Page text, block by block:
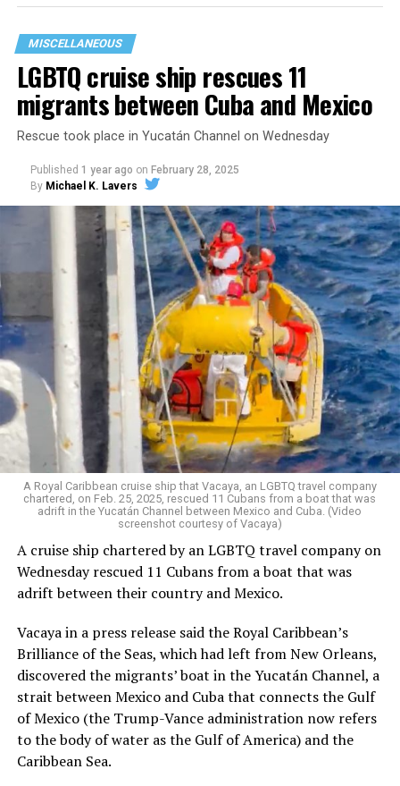
to provide abortion access. Wedobelieve in those
things, but the funding we receive is used to serve our
people.”
Now, that funding is being stripped away.
In the face of state violence, political backlash, and
economic sabotage, TLC is responding the way it always
has: by organizing, celebrating, and building a better
world. Because when our communities are under attack,
we show up — stronger, louder, and more united than
ever.
Salcedo, herself a proud trans Latina immigrant, has
spent decades fighting for those living at the margins. “I
always say I am an intersection walking,” she said with a
smile. “Our organization is made up of the people most
impacted — and we are the ones leading the work.”
In Los Angeles County, roughly one-third of residents
are immigrants, the majority of whom are Latino.
Unsurprisingly, trans Latinas represent the largest
segment within the local trans community.
Yet even within immigrant justice spaces, trans people
are often sidelined.
MISCELLANEOUS
LGBTQ cruise ship rescues 11
migrants between Cuba and Mexico
Rescue took place in Yucatán Channel on Wednesday
Published 1 year ago on February 28, 2025
By Michael K. Lavers
A Royal Caribbean cruise ship that Vacaya, an LGBTQ travel company
chartered, on Feb. 25, 2025, rescued 11 Cubans from a boat that was
adrift in the Yucatán Channel between Mexico and Cuba. (Video
screenshot courtesy of Vacaya)
A cruise ship chartered by an LGBTQ travel company on
Wednesday rescued 11 Cubans from a boat that was
adrift between their country and Mexico.
Vacaya in a press release said the Royal Caribbean’s
Brilliance of the Seas, which had left from New Orleans,
discovered the migrants’ boat in the Yucatán Channel, a
strait between Mexico and Cuba that connects the Gulf
of Mexico (the Trump-Vance administration now refers
to the body of water as the Gulf of America) and the
Caribbean Sea.